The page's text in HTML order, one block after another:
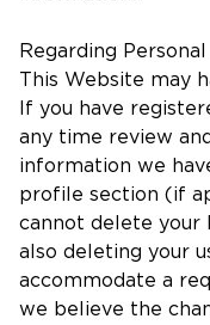
Regarding
This Website may
If you have
any time review
information we
profile section (if
cannot delete your
also deleting your
accommodate a
we believe the